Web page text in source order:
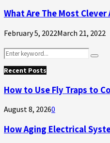
What Are The Most
February 5, 2022March 21, 2022
Search
for:
Search
Recent Posts
How to Use Fly Traps to
August 8, 20260
How Aging Electrical